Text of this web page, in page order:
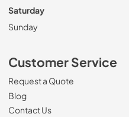
Saturday
Sunday
Customer Service
Request a Quote
Blog
Contact Us